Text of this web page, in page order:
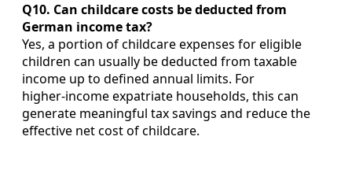
Q10. Can childcare costs be deducted from
German income tax?
Yes, a portion of childcare expenses for eligible
children can usually be deducted from taxable
income up to defined annual limits. For
higher‑income expatriate households, this can
generate meaningful tax savings and reduce the
effective net cost of childcare.